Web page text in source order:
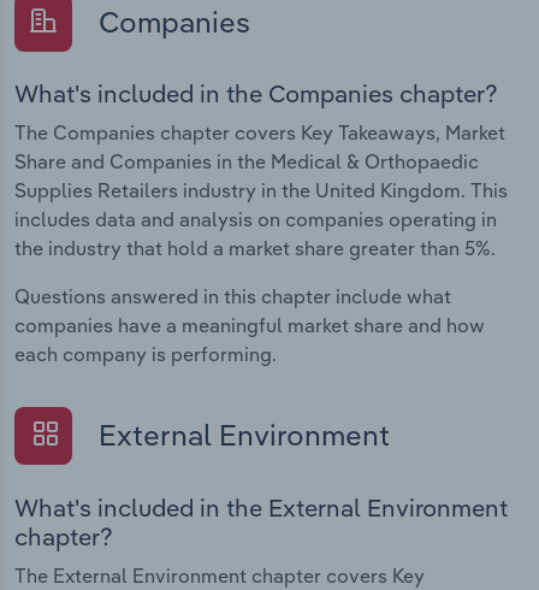
Companies
What's included in the Companies chapter?
The Companies chapter covers Key Takeaways, Market
Share and Companies in the Medical & Orthopaedic
Supplies Retailers industry in the United Kingdom. This
includes data and analysis on companies operating in
the industry that hold a market share greater than 5%.
Questions answered in this chapter include what
companies have a meaningful market share and how
each company is performing.
External Environment
What's included in the External Environment
chapter?
The External Environment chapter covers Key